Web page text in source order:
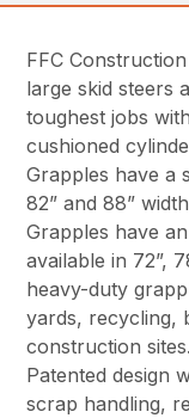
FFC
large skid steers
toughest jobs
cushioned
Grapples have a
82” and 88”
Grapples have
available in 72”,
heavy-duty
yards, recycling,
construction sites.
Patented design
scrap handling,